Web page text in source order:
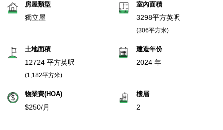
房屋類型
獨立屋
室內面積
3298平方英呎
(306平方米)
土地面積
12724 平方英呎
(1,182平方米)
建造年份
2024 年
物業費(HOA)
$250/月
樓層
2